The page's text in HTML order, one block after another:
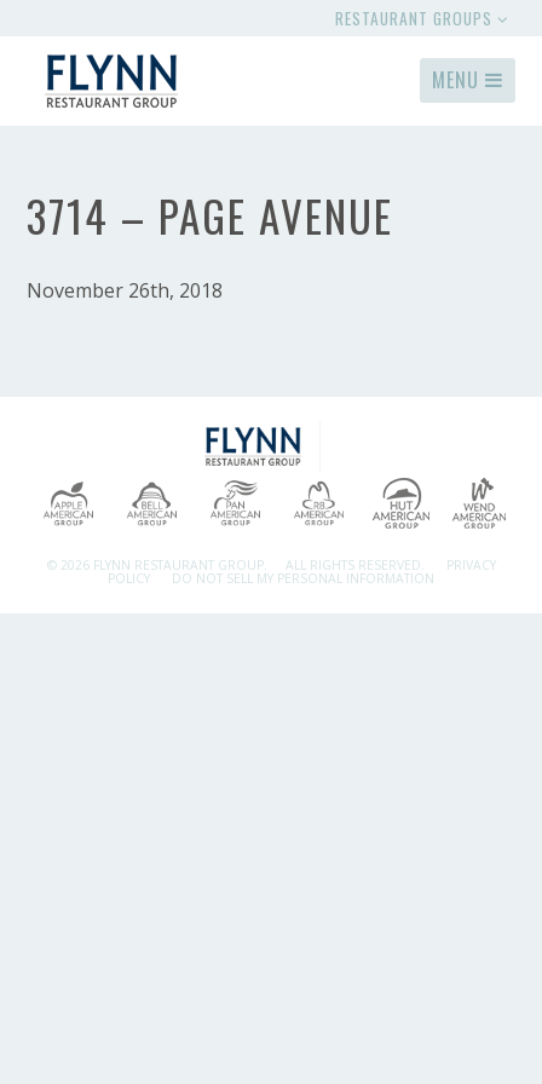
RESTAURANT GROUPS
MENU
3714 – PAGE AVENUE
November 26th, 2018
© 2026 FLYNN RESTAURANT GROUP. ALL RIGHTS RESERVED. PRIVACY
POLICY DO NOT SELL MY PERSONAL INFORMATION